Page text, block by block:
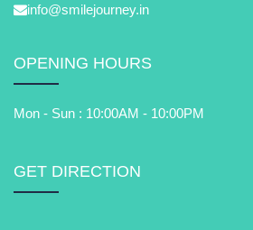
info@smilejourney.in
OPENING HOURS
Mon - Sun : 10:00AM - 10:00PM
GET DIRECTION